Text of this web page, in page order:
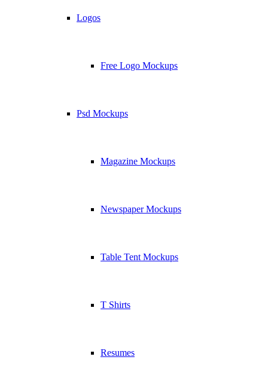
Logos
Free Logo Mockups
Psd Mockups
Magazine Mockups
Newspaper Mockups
Table Tent Mockups
T Shirts
Resumes